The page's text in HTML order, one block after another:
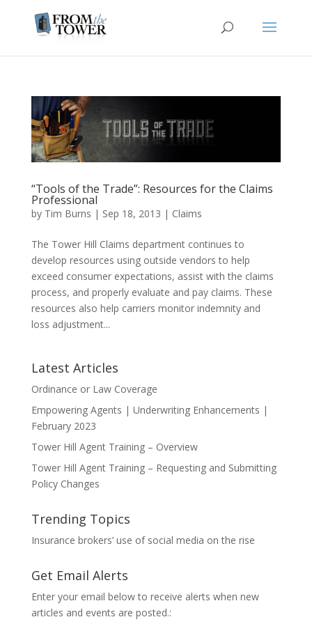
“Tools of the Trade”: Resources for the Claims
Professional
by Tim Burns | Sep 18, 2013 | Claims
The Tower Hill Claims department continues to
develop resources using outside vendors to help
exceed consumer expectations, assist with the claims
process, and properly evaluate and pay claims. These
resources also help carriers monitor indemnity and
loss adjustment...
Latest Articles
Ordinance or Law Coverage
Empowering Agents | Underwriting Enhancements |
February 2023
Tower Hill Agent Training – Overview
Tower Hill Agent Training – Requesting and Submitting
Policy Changes
Trending Topics
Insurance brokers’ use of social media on the rise
Get Email Alerts
Enter your email below to receive alerts when new
articles and events are posted.: